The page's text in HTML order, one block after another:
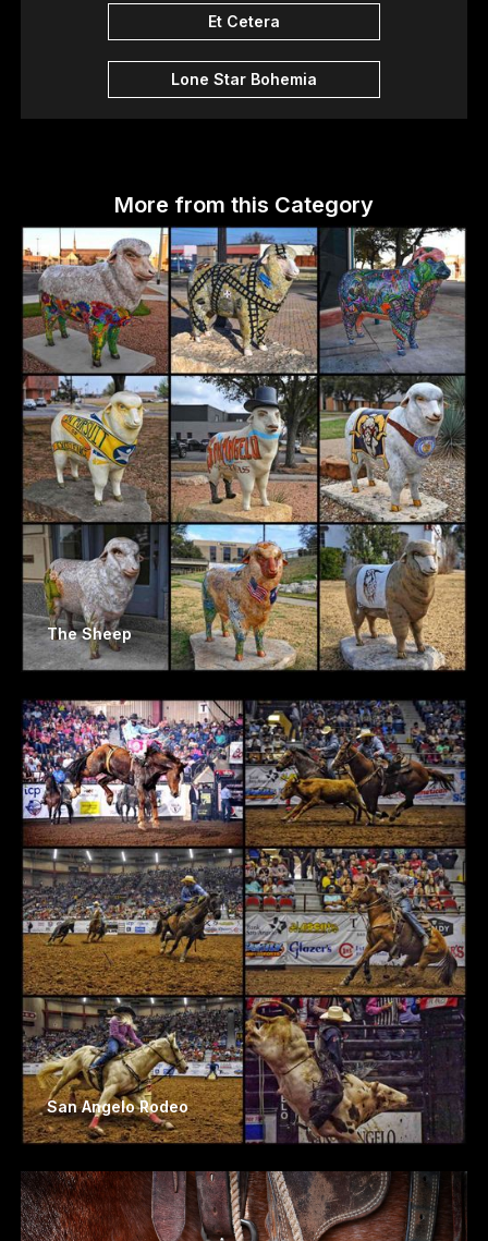
Et Cetera
Lone Star Bohemia
More from this Category
The Sheep
San Angelo Rodeo